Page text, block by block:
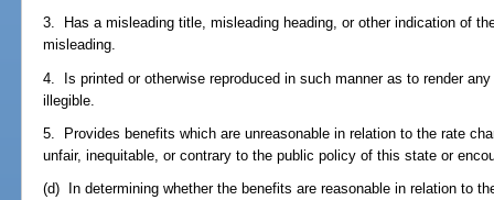
3. Has a misleading title, misleading heading, or other indication of
misleading.
4. Is printed or otherwise reproduced in such manner as to render
illegible.
5. Provides benefits which are unreasonable in relation to the rate
unfair, inequitable, or contrary to the public policy of this state or
(d) In determining whether the benefits are reasonable in relation to